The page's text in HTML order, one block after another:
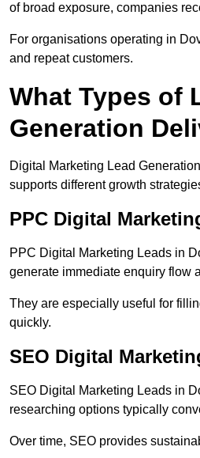
of broad exposure, companies
For organisations operating in
and repeat customers.
What Types of
Generation
Digital Marketing Lead
supports different growth
PPC Digital
PPC Digital Marketing Leads in
generate immediate enquiry flow
They are especially useful for
quickly.
SEO Digital
SEO Digital Marketing Leads in
researching options typically
Over time, SEO provides